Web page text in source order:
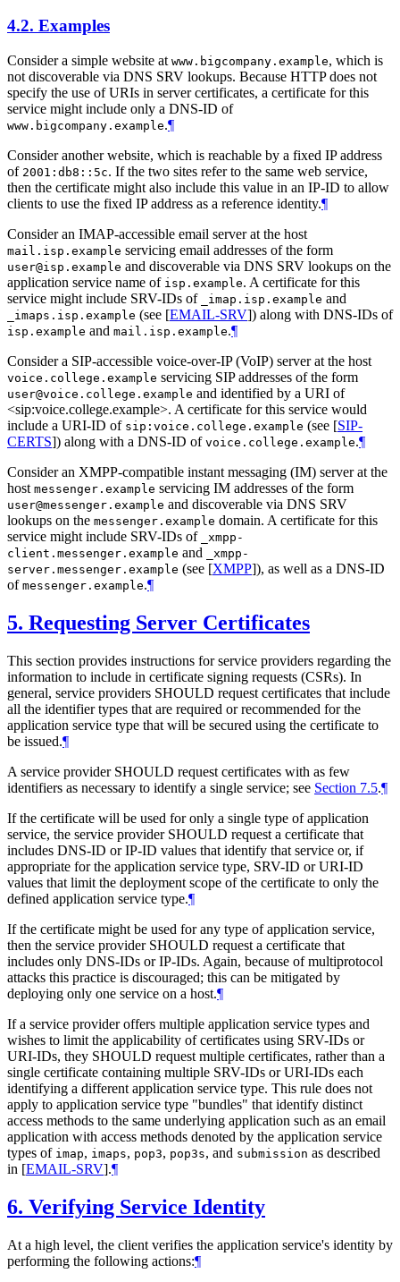
4.2. Examples
Consider a simple website at www.bigcompany.example, which is
not discoverable via DNS SRV lookups. Because HTTP does not
specify the use of URIs in server certificates, a certificate for this
service might include only a DNS-ID of
www.bigcompany.example.¶
Consider another website, which is reachable by a fixed IP address
of 2001:db8::5c. If the two sites refer to the same web service,
then the certificate might also include this value in an IP-ID to allow
clients to use the fixed IP address as a reference identity.¶
Consider an IMAP-accessible email server at the host
mail.isp.example servicing email addresses of the form
user@isp.example and discoverable via DNS SRV lookups on the
application service name of isp.example. A certificate for this
service might include SRV-IDs of
_imap.isp.example and
_imaps.isp.example (see [EMAIL-SRV]) along with DNS-IDs of
isp.example and mail.isp.example.¶
Consider a SIP-accessible voice-over-IP (VoIP) server at the host
voice.college.example servicing SIP addresses of the form
user@voice.college.example and identified by a URI of
<sip:voice.college.example>. A certificate for this service would
include a URI-ID of sip:voice.college.example (see [SIP-
CERTS]) along with a DNS-ID of voice.college.example.¶
Consider an XMPP-compatible instant messaging (IM) server at the
host messenger.example servicing IM addresses of the form
user@messenger.example and discoverable via DNS SRV
lookups on the messenger.example domain. A certificate for this
service might include SRV-IDs of
_xmpp-
client.messenger.example and
_xmpp-
server.messenger.example (see [XMPP]), as well as a DNS-ID
of messenger.example.¶
5. Requesting Server Certificates
This section provides instructions for service providers regarding the
information to include in certificate signing requests (CSRs). In
general, service providers SHOULD request certificates that include
all the identifier types that are required or recommended for the
application service type that will be secured using the certificate to
be issued.¶
A service provider SHOULD request certificates with as few
identifiers as necessary to identify a single service; see Section 7.5.¶
If the certificate will be used for only a single type of application
service, the service provider SHOULD request a certificate that
includes DNS-ID or IP-ID values that identify that service or, if
appropriate for the application service type, SRV-ID or URI-ID
values that limit the deployment scope of the certificate to only the
defined application service type.¶
If the certificate might be used for any type of application service,
then the service provider SHOULD request a certificate that
includes only DNS-IDs or IP-IDs. Again, because of multiprotocol
attacks this practice is discouraged; this can be mitigated by
deploying only one service on a host.¶
If a service provider offers multiple application service types and
wishes to limit the applicability of certificates using SRV-IDs or
URI-IDs, they SHOULD request multiple certificates, rather than a
single certificate containing multiple SRV-IDs or URI-IDs each
identifying a different application service type. This rule does not
apply to application service type "bundles" that identify distinct
access methods to the same underlying application such as an email
application with access methods denoted by the application service
types of imap, imaps, pop3, pop3s, and submission as described
in [EMAIL-SRV].¶
6. Verifying Service Identity
At a high level, the client verifies the application service's identity by
performing the following actions:¶